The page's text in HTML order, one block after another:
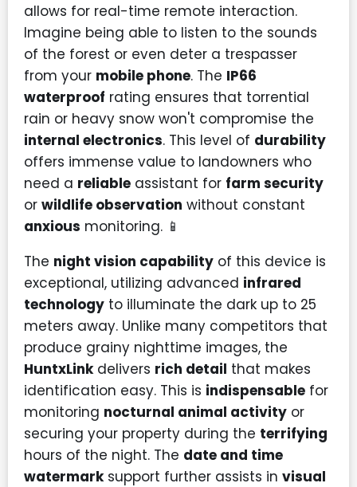
allows for real-time remote interaction.
Imagine being able to listen to the sounds
of the forest or even deter a trespasser
from your mobile phone. The IP66
waterproof rating ensures that torrential
rain or heavy snow won't compromise the
internal electronics. This level of durability
offers immense value to landowners who
need a reliable assistant for farm security
or wildlife observation without constant
anxious monitoring. 📱
The night vision capability of this device is
exceptional, utilizing advanced infrared
technology to illuminate the dark up to 25
meters away. Unlike many competitors that
produce grainy nighttime images, the
HuntxLinkdelivers rich detail that makes
identification easy. This is indispensable for
monitoring nocturnal animal activity or
securing your property during the terrifying
hours of the night. The date and time
watermarksupport further assists in visual